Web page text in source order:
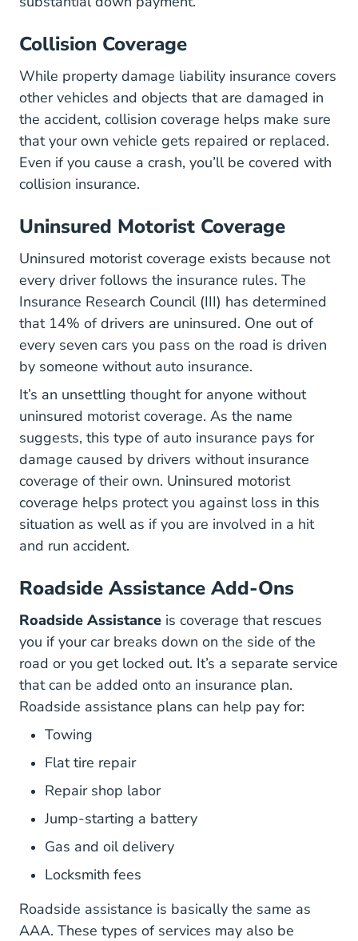
Collision Coverage
While property damage liability insurance covers
other vehicles and objects that are damaged in
the accident, collision coverage helps make sure
that your own vehicle gets repaired or replaced.
Even if you cause a crash, you’ll be covered with
collision insurance.
Uninsured Motorist Coverage
Uninsured motorist coverage exists because not
every driver follows the insurance rules. The
Insurance Research Council (III) has determined
that 14% of drivers are uninsured. One out of
every seven cars you pass on the road is driven
by someone without auto insurance.
It’s an unsettling thought for anyone without
uninsured motorist coverage. As the name
suggests, this type of auto insurance pays for
damage caused by drivers without insurance
coverage of their own. Uninsured motorist
coverage helps protect you against loss in this
situation as well as if you are involved in a hit
and run accident.
Roadside Assistance Add-Ons
Roadside Assistance is coverage that rescues
you if your car breaks down on the side of the
road or you get locked out. It’s a separate service
that can be added onto an insurance plan.
Roadside assistance plans can help pay for:
Towing
Flat tire repair
Repair shop labor
Jump-starting a battery
Gas and oil delivery
Locksmith fees
Roadside assistance is basically the same as
AAA. These types of services may also be